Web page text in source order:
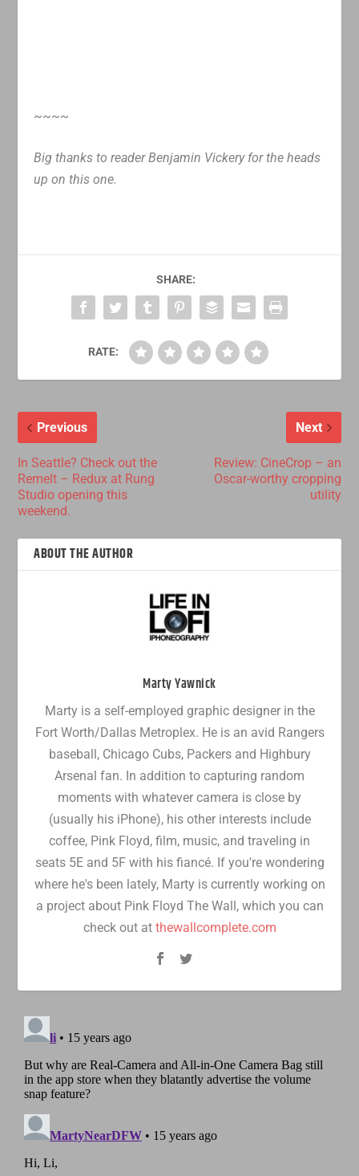
~~~~
Big thanks to reader Benjamin Vickery for the heads
up on this one.
SHARE:
RATE:
Previous
In Seattle? Check out the
Remelt – Redux at Rung
Studio opening this
weekend.
Next
Review: CineCrop – an
Oscar-worthy cropping
utility
ABOUT THE AUTHOR
Marty Yawnick
Marty is a self-employed graphic designer in the
Fort Worth/Dallas Metroplex. He is an avid Rangers
baseball, Chicago Cubs, Packers and Highbury
Arsenal fan. In addition to capturing random
moments with whatever camera is close by
(usually his iPhone), his other interests include
coffee, Pink Floyd, film, music, and traveling in
seats 5E and 5F with his fiancé. If you're wondering
where he's been lately, Marty is currently working on
a project about Pink Floyd The Wall, which you can
check out at thewallcomplete.com